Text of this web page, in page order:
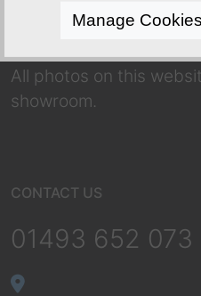
complete makeover or
huge selection for you
All photos on this
showroom.
CONTACT US
01493 652 073
Manage Cookies